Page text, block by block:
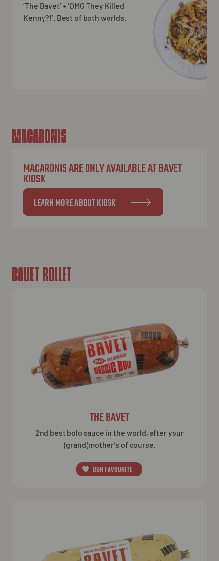
‘The Bavet’ + ‘OMG They Killed
Kenny?!’. Best of both worlds.
MACARONIS
MACARONIS ARE ONLY AVAILABLE AT BAVET
KIOSK
LEARN MORE ABOUT KIOSK
BAVET ROLLET
THE BAVET
2nd best bolo sauce in the world, after your
(grand)mother’s of course.
OUR FAVOURITE